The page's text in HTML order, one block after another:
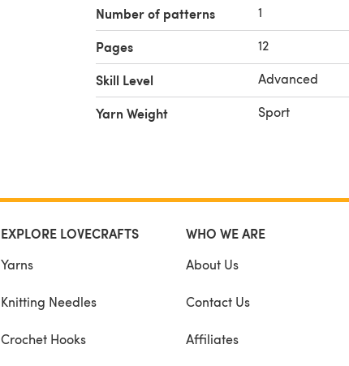
Number of patterns 1
Pages 12
Skill Level Advanced
Yarn Weight Sport
EXPLORE LOVECRAFTS
Yarns
Knitting Needles
Crochet Hooks
WHO WE ARE
About Us
Contact Us
Affiliates